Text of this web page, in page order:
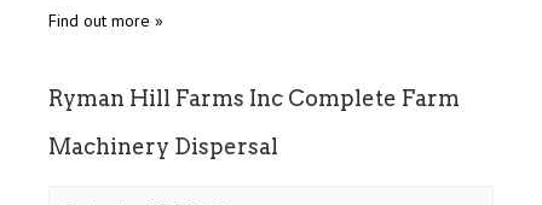
Find out more »
Ryman Hill Farms Inc Complete Farm
Machinery Dispersal